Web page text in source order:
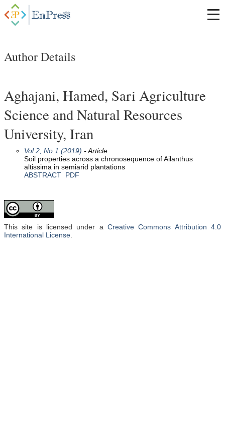
Author Details
Aghajani, Hamed, Sari Agriculture
Science and Natural Resources
University, Iran
Vol 2, No 1 (2019) - Article
Soil properties across a chronosequence of Ailanthus
altissima in semiarid plantations
ABSTRACT PDF
This site is licensed under a Creative Commons Attribution 4.0
International License